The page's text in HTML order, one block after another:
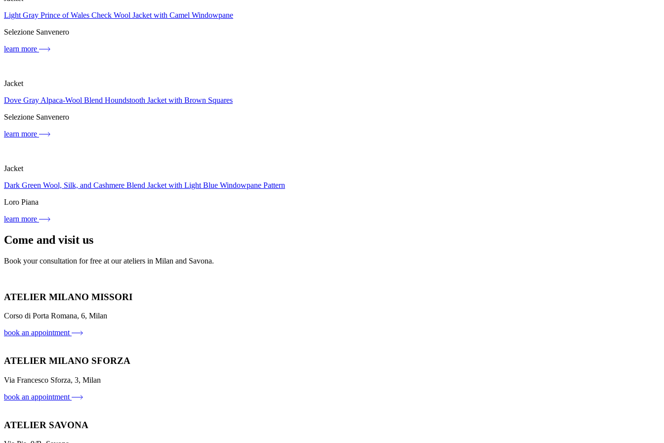
Light Gray Prince of Wales Check Wool Jacket with Camel Windowpane
Selezione Sanvenero
learn more
Jacket
Dove Gray Alpaca-Wool Blend Houndstooth Jacket with Brown Squares
Selezione Sanvenero
learn more
Jacket
Dark Green Wool, Silk, and Cashmere Blend Jacket with Light Blue Windowpane Pattern
Loro Piana
learn more
Come and visit us
Book your consultation for free at our ateliers in Milan and Savona.
ATELIER MILANO MISSORI
Corso di Porta Romana, 6, Milan
book an appointment
ATELIER MILANO SFORZA
Via Francesco Sforza, 3, Milan
book an appointment
ATELIER SAVONA